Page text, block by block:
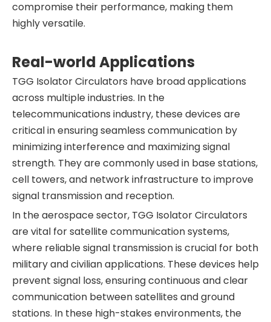
compromise their performance, making them
highly versatile.
Real-world Applications
TGG Isolator Circulators have broad applications
across multiple industries. In the
telecommunications industry, these devices are
critical in ensuring seamless communication by
minimizing interference and maximizing signal
strength. They are commonly used in base stations,
cell towers, and network infrastructure to improve
signal transmission and reception.
In the aerospace sector, TGG Isolator Circulators
are vital for satellite communication systems,
where reliable signal transmission is crucial for both
military and civilian applications. These devices help
prevent signal loss, ensuring continuous and clear
communication between satellites and ground
stations. In these high-stakes environments, the